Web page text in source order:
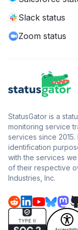
Slack status
Zoom status
StatusGator is a
monitoring service
services since
identification
with the services
of their respective
Industries, Inc.